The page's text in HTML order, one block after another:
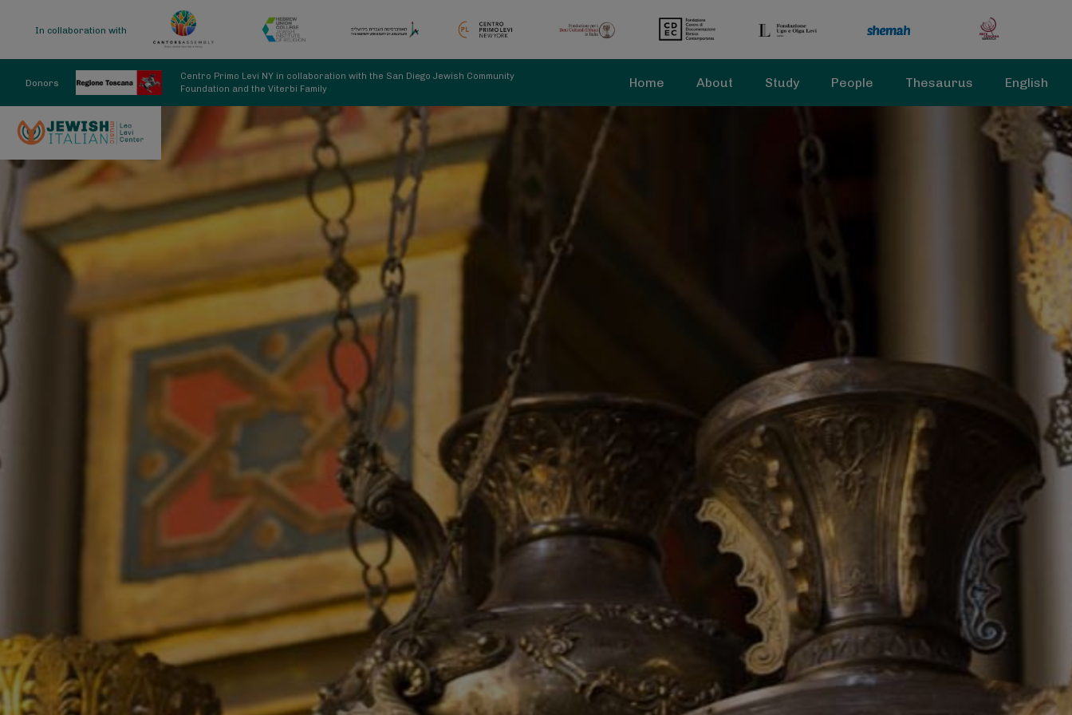
In collaboration with
Donors
Centro Primo Levi NY in collaboration with the San Diego Jewish Community
Foundation and the Viterbi Family
Home About Study People Thesaurus English